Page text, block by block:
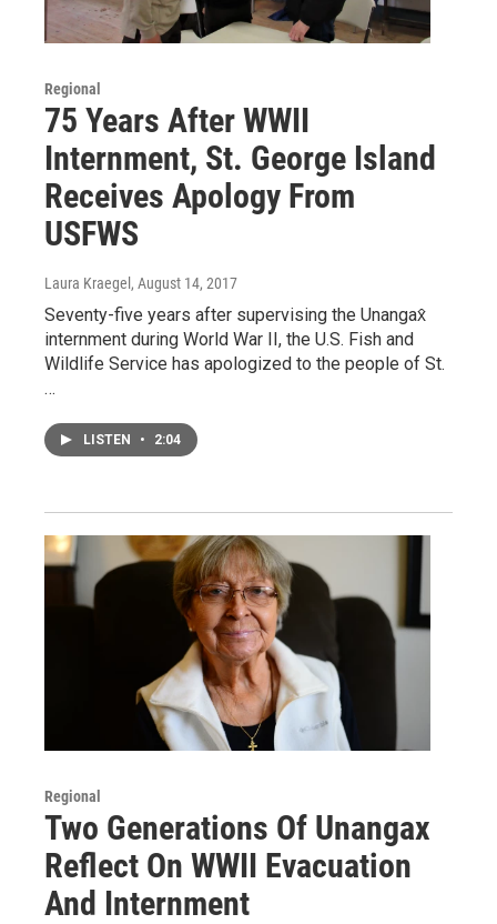
Regional
75 Years After WWII
Internment, St. George Island
Receives Apology From
USFWS
Laura Kraegel , August 14, 2017
Seventy-five years after supervising the Unangax̂
internment during World War II, the U.S. Fish and
Wildlife Service has apologized to the people of St.
…
LISTEN • 2:04
Regional
Two Generations Of Unangax
Reflect On WWII Evacuation
And Internment